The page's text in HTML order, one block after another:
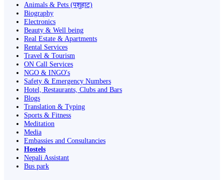
Animals & Pets (पशुहाट)
Biography
Electronics
Beauty & Well being
Real Estate & Apartments
Rental Services
Travel & Tourism
ON Call Services
NGO & INGO's
Safety & Emergency Numbers
Hotel, Restaurants, Clubs and Bars
Blogs
Translation & Typing
Sports & Fitness
Meditation
Media
Embassies and Consultancies
Hostels
Nepali Assistant
Bus park